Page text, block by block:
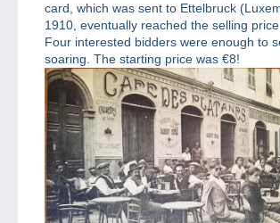
card, which was sent to Ettelbruck
1910, eventually reached the selling price
Four interested bidders were enough to
soaring. The starting price was €8!